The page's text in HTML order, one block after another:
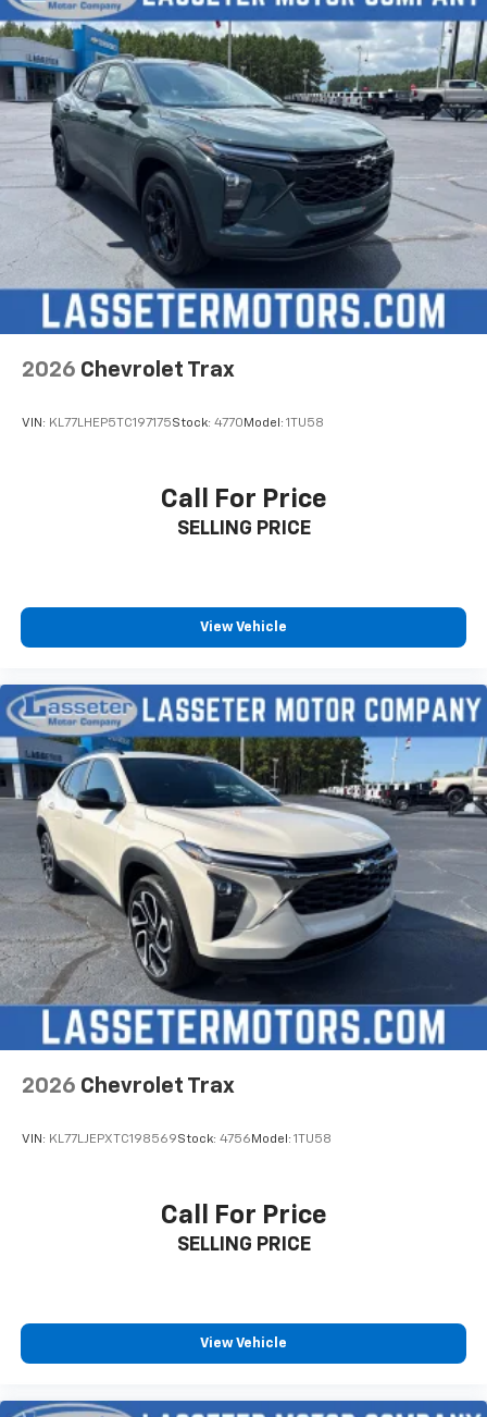
need an Android phone running Android 6 or
higher, an active data plan, and the Android
Auto app. Google, Android and Android Auto
are trademarks of Google LLC.
Active Noise Cancellation
This technology blocks and absorbs sound, as
well as dampens and eliminates vibrations,
helping to leave outside noise where it
belongs
In-cabin microphones distinguish unwanted
noise and cancels it to help create a quiet
interior cabin
Antenna, roof-mounted
SiriusXM Trial Subscription
of your favorite entertainment from SiriusXM
comedy, news, podcasts and more
Enjoy channels curated by DJs, personalities
and tastemakers for a listening experience
you everywhere you go with the SiriusXM app
- at home, on your phone or connected
artists, creators, hosts and athletes
2026 Chevrolet Trax
VIN: KL77LHEP5TC197175Stock: 4770 Model: 1TU58
Call For Price
SELLING PRICE
View Vehicle
2026 Chevrolet Trax
VIN: KL77LJEPXTC198569Stock: 4756 Model: 1TU58
Call For Price
SELLING PRICE
View Vehicle